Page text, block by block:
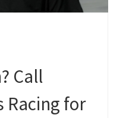
Call
Racing for